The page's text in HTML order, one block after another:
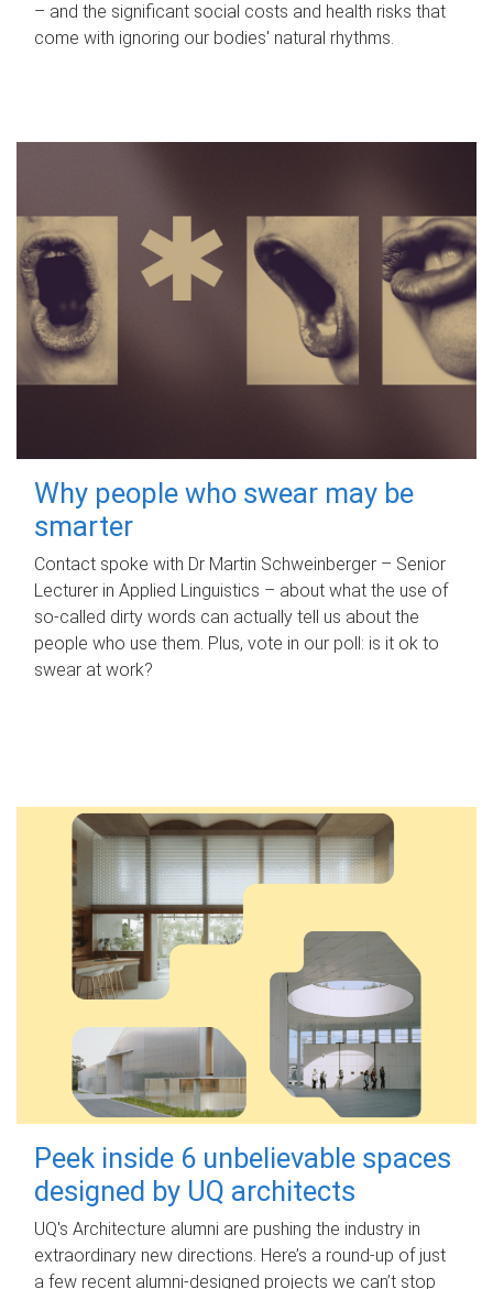
– and the significant social costs and health risks that
come with ignoring our bodies' natural rhythms.
Why people who swear may be
smarter
Contact spoke with Dr Martin Schweinberger – Senior
Lecturer in Applied Linguistics – about what the use of
so-called dirty words can actually tell us about the
people who use them. Plus, vote in our poll: is it ok to
swear at work?
Peek inside 6 unbelievable spaces
designed by UQ architects
UQ's Architecture alumni are pushing the industry in
extraordinary new directions. Here’s a round-up of just
a few recent alumni-designed projects we can’t stop